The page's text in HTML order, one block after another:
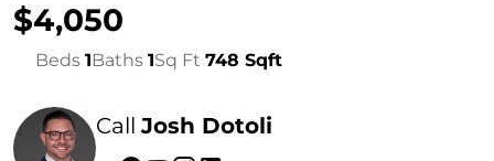
$4,050
Beds 1Baths 1Sq Ft 748 Sqft
CallJosh Dotoli